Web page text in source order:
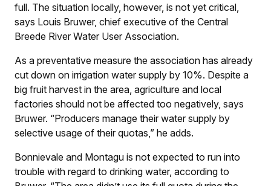
full. The situation locally, however, is not yet critical,
says Louis Bruwer, chief executive of the Central
Breede River Water User Association.
As a preventative measure the association has already
cut down on irrigation water supply by 10%. Despite a
big fruit harvest in the area, agriculture and local
factories should not be affected too negatively, says
Bruwer. “Producers manage their water supply by
selective usage of their quotas,” he adds.
Bonnievale and Montagu is not expected to run into
trouble with regard to drinking water, according to